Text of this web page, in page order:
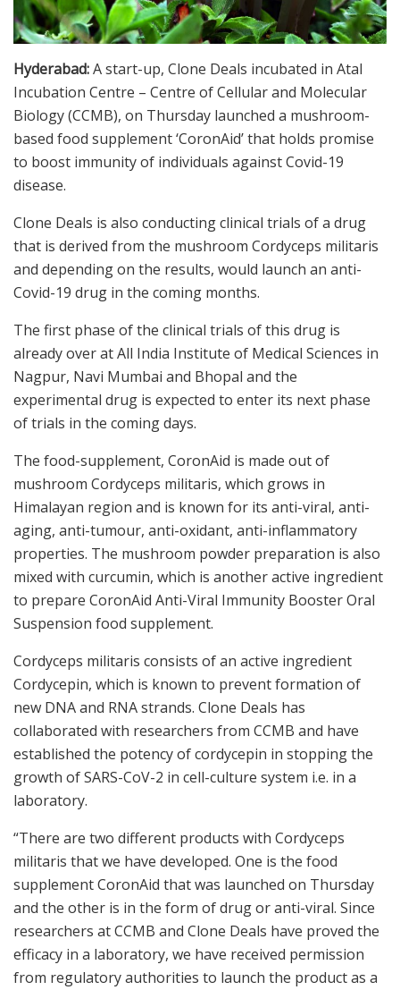
Hyderabad:A start-up, Clone Deals incubated in Atal
Incubation Centre – Centre of Cellular and Molecular
Biology (CCMB), on Thursday launched a mushroom-
based food supplement ‘CoronAid’ that holds promise
to boost immunity of individuals against Covid-19
disease.
Clone Deals is also conducting clinical trials of a drug
that is derived from the mushroom Cordyceps militaris
and depending on the results, would launch an anti-
Covid-19 drug in the coming months.
The first phase of the clinical trials of this drug is
already over at All India Institute of Medical Sciences in
Nagpur, Navi Mumbai and Bhopal and the
experimental drug is expected to enter its next phase
of trials in the coming days.
The food-supplement, CoronAid is made out of
mushroom Cordyceps militaris, which grows in
Himalayan region and is known for its anti-viral, anti-
aging, anti-tumour, anti-oxidant, anti-inflammatory
properties. The mushroom powder preparation is also
mixed with curcumin, which is another active ingredient
to prepare CoronAid Anti-Viral Immunity Booster Oral
Suspension food supplement.
Cordyceps militaris consists of an active ingredient
Cordycepin, which is known to prevent formation of
new DNA and RNA strands. Clone Deals has
collaborated with researchers from CCMB and have
established the potency of cordycepin in stopping the
growth of SARS-CoV-2 in cell-culture system i.e. in a
laboratory.
“There are two different products with Cordyceps
militaris that we have developed. One is the food
supplement CoronAid that was launched on Thursday
and the other is in the form of drug or anti-viral. Since
researchers at CCMB and Clone Deals have proved the
efficacy in a laboratory, we have received permission
from regulatory authorities to launch the product as a